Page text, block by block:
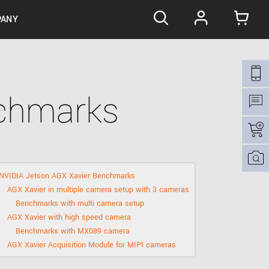
sCMOS cameras for scientific and low-
light applications.
See the invisible with direct phosphor imaging
X-ray cameras.
The smallest USB3 and PCIe hyperspectral
cameras.
/ OEM
our camera habitats
interfaces
Jetson GPU modules
NVIDIA Jetson AGX Xavier Benchmarks
AGX Xavier in multiple camera setup with 3 cameras
Benchmarks with multi camera setup
AGX Xavier with high speed camera
Benchmarks with MX089 camera
AGX Xavier Acquisition Module for MIPI cameras